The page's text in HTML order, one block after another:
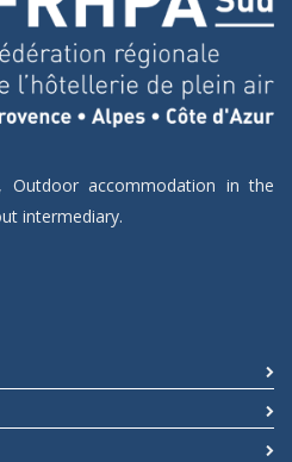
Outdoor accommodation in the
intermediary.